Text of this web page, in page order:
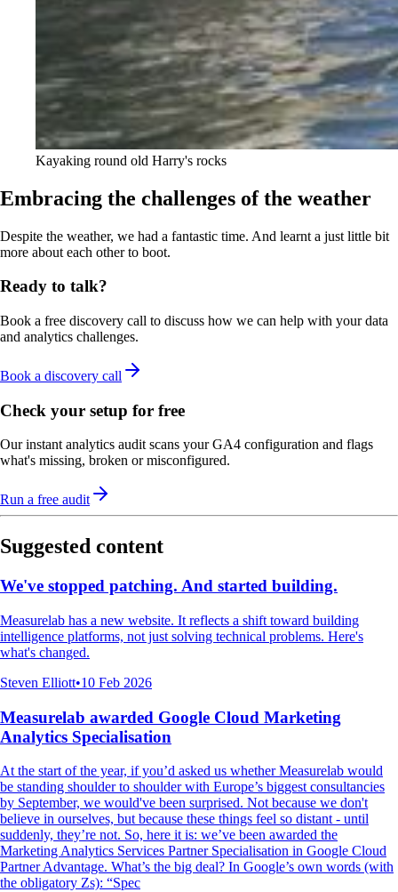
Kayaking round old Harry's rocks
Embracing the challenges of the weather
Despite the weather, we had a fantastic time. And learnt a just little bit
more about each other to boot.
Ready to talk?
Book a free discovery call to discuss how we can help with your data
and analytics challenges.
Book a discovery call
Check your setup for free
Our instant analytics audit scans your GA4 configuration and flags
what's missing, broken or misconfigured.
Run a free audit
Suggested content
We've stopped patching. And started building.
Measurelab has a new website. It reflects a shift toward building
intelligence platforms, not just solving technical problems. Here's
what's changed.
Steven Elliott•10 Feb 2026
Measurelab awarded Google Cloud Marketing
Analytics Specialisation
At the start of the year, if you’d asked us whether Measurelab would
be standing shoulder to shoulder with Europe’s biggest consultancies
by September, we would've been surprised. Not because we don't
believe in ourselves, but because these things feel so distant - until
suddenly, they’re not. So, here it is: we’ve been awarded the
Marketing Analytics Services Partner Specialisation in Google Cloud
Partner Advantage. What’s the big deal? In Google’s own words (with
the obligatory Zs): “Spec